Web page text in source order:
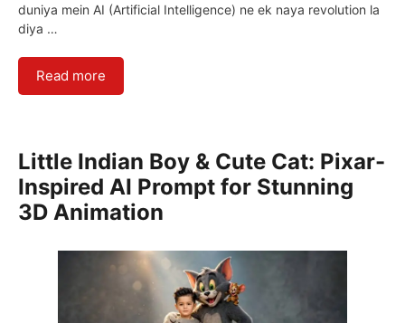
duniya mein AI (Artificial Intelligence) ne ek naya revolution la
diya …
Read more
Little Indian Boy & Cute Cat: Pixar-
Inspired AI Prompt for Stunning
3D Animation